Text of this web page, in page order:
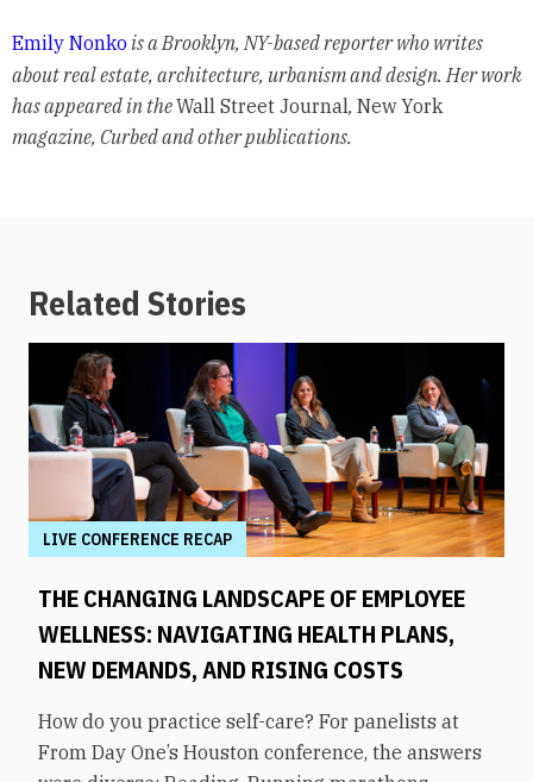
Emily Nonkois a Brooklyn, NY-based reporter who writes
about real estate, architecture, urbanism and design. Her work
has appeared in theWall Street Journal, New York
magazine, Curbed and other publications.
Related Stories
LIVE CONFERENCE RECAP
THE CHANGING LANDSCAPE OF EMPLOYEE
WELLNESS: NAVIGATING HEALTH PLANS,
NEW DEMANDS, AND RISING COSTS
How do you practice self-care? For panelists at
From Day One’s Houston conference, the answers